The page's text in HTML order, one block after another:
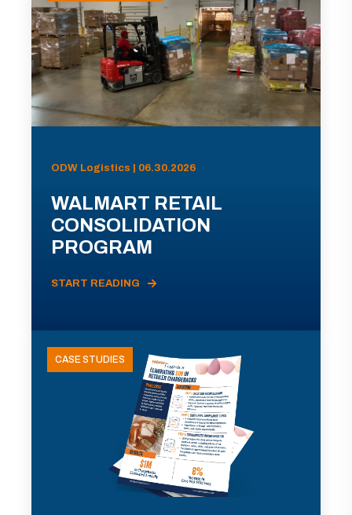
ODW Logistics | 06.30.2026
WALMART RETAIL
CONSOLIDATION
PROGRAM
START READING
CASE STUDIES